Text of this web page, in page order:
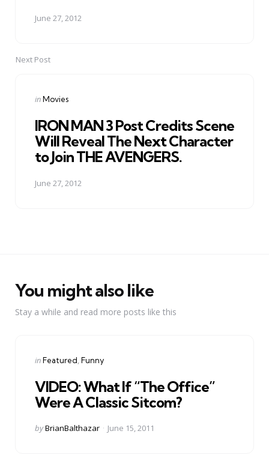
June 27, 2012
Next Post
Posted
inMovies
IRON MAN 3 Post Credits Scene
Will Reveal The Next Character
to Join THE AVENGERS.
June 27, 2012
You might also like
Stay a while and read more posts like this
Categories
Posted
inFeatured Funny
VIDEO: What If “The Office”
Were A Classic Sitcom?
Posted
byBrianBalthazar June 15, 2011